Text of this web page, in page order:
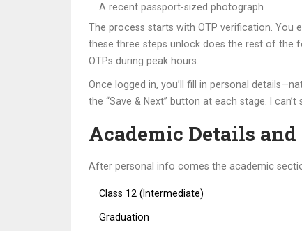
A recent passport-sized photograph
The process starts with OTP verification. You
these three steps unlock does the rest of the
OTPs during peak hours.
Once logged in, you’ll fill in personal
the “Save & Next” button at each stage. I
Academic Details
After personal info comes the academic
Class 12 (Intermediate)
Graduation